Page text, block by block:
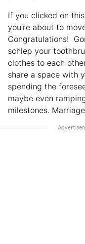
If you clicked on
you’re about to
Congratulations!
schlep your
clothes to each
share a space with
spending the
maybe even
milestones.